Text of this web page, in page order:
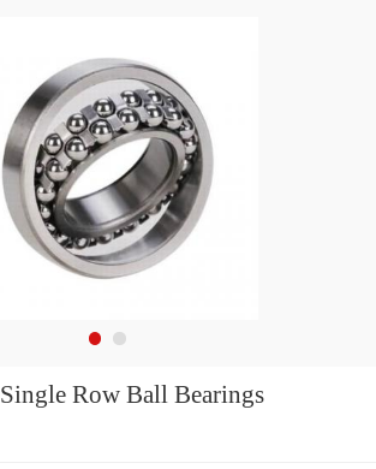
NSK 6209C3 Single Row Ball Bearings